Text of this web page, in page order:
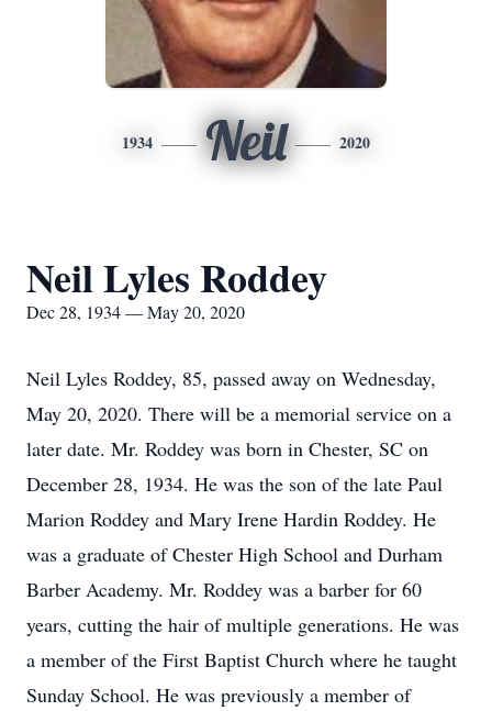
1934 Neil 2020
Neil Lyles Roddey
Dec 28, 1934 — May 20, 2020
Neil Lyles Roddey, 85, passed away on Wednesday,
May 20, 2020. There will be a memorial service on a
later date. Mr. Roddey was born in Chester, SC on
December 28, 1934. He was the son of the late Paul
Marion Roddey and Mary Irene Hardin Roddey. He
was a graduate of Chester High School and Durham
Barber Academy. Mr. Roddey was a barber for 60
years, cutting the hair of multiple generations. He was
a member of the First Baptist Church where he taught
Sunday School. He was previously a member of